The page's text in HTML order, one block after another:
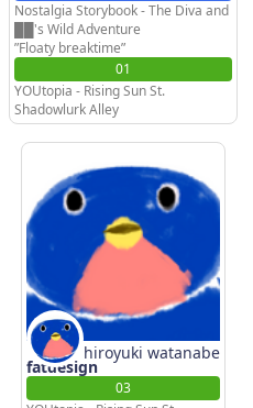
Nostalgia Storybook - The Diva and
██'s Wild Adventure
”Floaty breaktime”
01
YOUtopia - Rising Sun St.
Shadowlurk Alley
hiroyuki watanabe
fatdesign
03